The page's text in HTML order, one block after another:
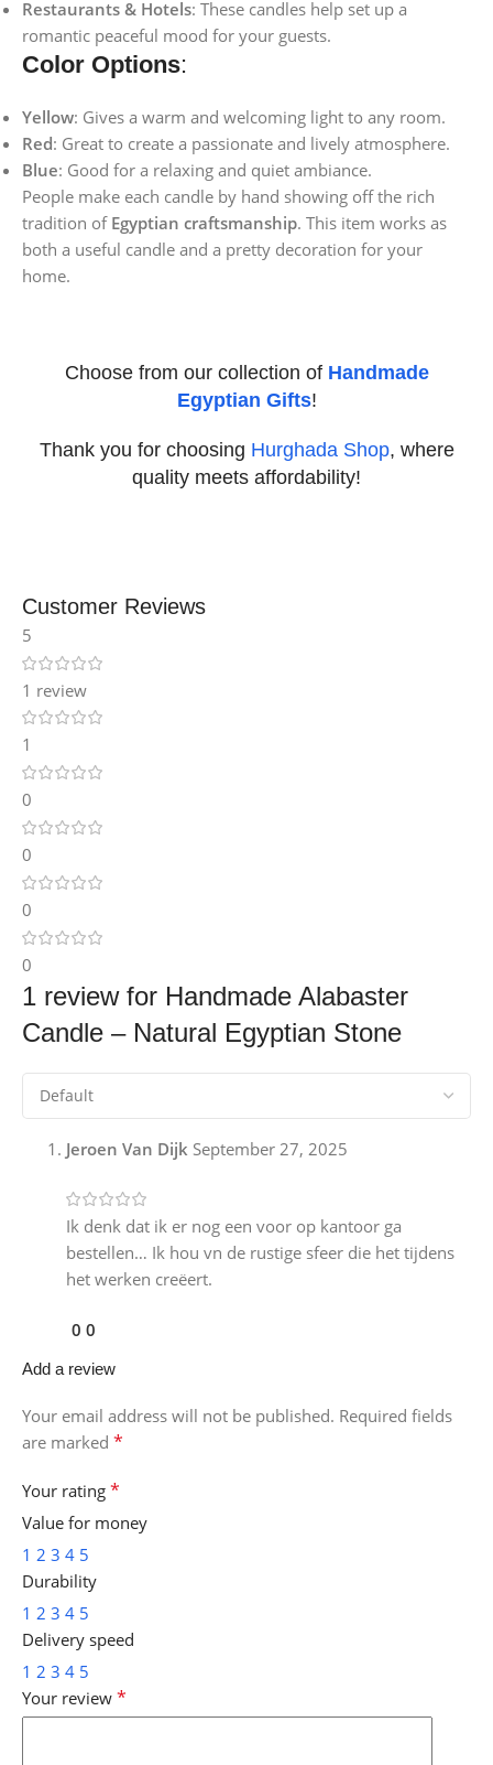
Restaurants & Hotels: These candles help set up a
romantic peaceful mood for your guests.
Color Options:
Yellow: Gives a warm and welcoming light to any room.
Red: Great to create a passionate and lively atmosphere.
Blue: Good for a relaxing and quiet ambiance.
People make each candle by hand showing off the rich
tradition of Egyptian craftsmanship. This item works as
both a useful candle and a pretty decoration for your
home.
Choose from our collection of Handmade
Egyptian Gifts!
Thank you for choosing Hurghada Shop, where
quality meets affordability!
Customer Reviews
5
1 review
1
0
0
0
0
1 review for Handmade Alabaster
Candle – Natural Egyptian Stone
Jeroen Van Dijk September 27, 2025
Ik denk dat ik er nog een voor op kantoor ga
bestellen… Ik hou vn de rustige sfeer die het tijdens
het werken creëert.
0 0
Add a review
Your email address will not be published. Required fields
are marked *
Your rating *
Value for money
1 2 3 4 5
Durability
1 2 3 4 5
Delivery speed
1 2 3 4 5
Your review *